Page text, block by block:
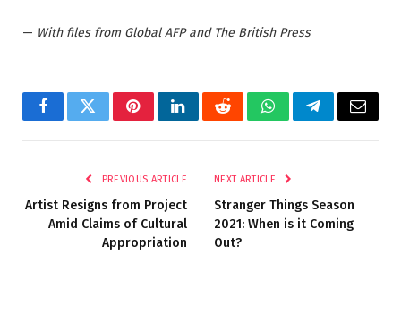
— With files from Global AFP and The British Press
FacebookTwitterPinterestLinkedInRedditWhatsAppTelegramEmail
PREVIOUS ARTICLE
Artist Resigns from Project
Amid Claims of Cultural
Appropriation
NEXT ARTICLE
Stranger Things Season
2021: When is it Coming
Out?